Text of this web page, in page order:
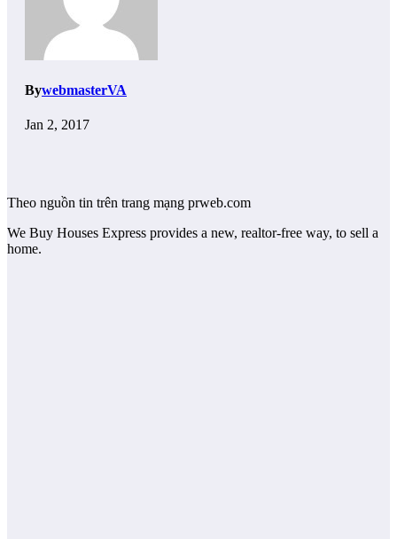
BywebmasterVA
Jan 2, 2017
Theo nguồn tin trên trang mạng prweb.com
We Buy Houses Express provides a new, realtor-free way, to sell a
home.